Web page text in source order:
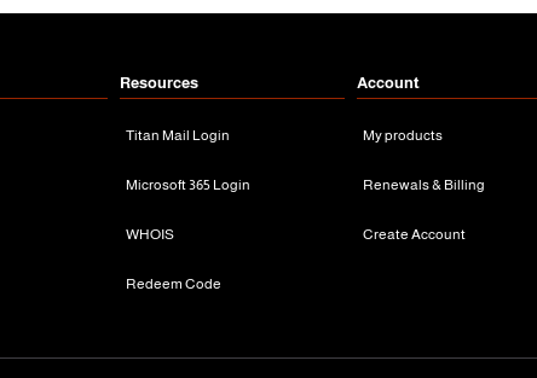
Resources
Titan Mail Login
Microsoft 365 Login
WHOIS
Redeem Code
Account
My products
Renewals & Billing
Create Account